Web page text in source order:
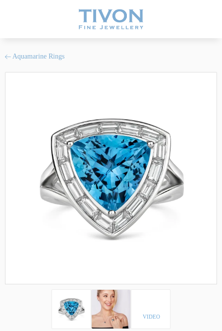
Aquamarine Rings
VIDEO